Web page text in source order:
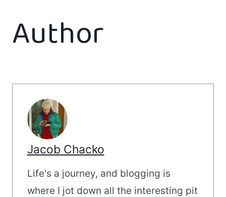
Author
Jacob Chacko
Life's a journey, and blogging is
where I jot down all the interesting pit